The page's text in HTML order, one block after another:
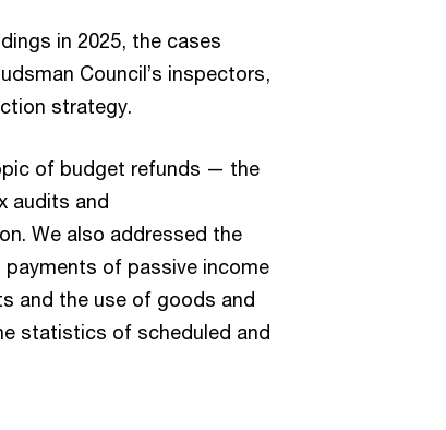
in 2025, the cases
Council’s inspectors,
strategy.
of budget refunds — the
audits and
We also addressed the
of passive income
and the use of goods and
statistics of scheduled and